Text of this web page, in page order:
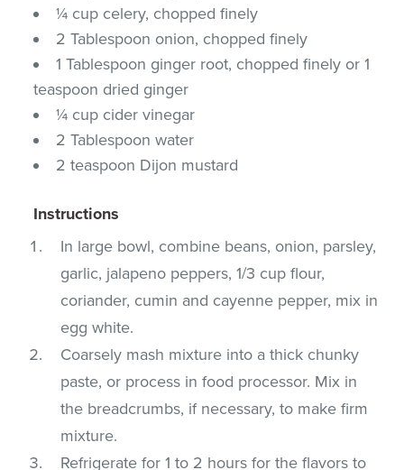
¼ cup celery, chopped finely
2 Tablespoon onion, chopped finely
1 Tablespoon ginger root, chopped finely or 1
teaspoon dried ginger
¼ cup cider vinegar
2 Tablespoon water
2 teaspoon Dijon mustard
Instructions
In large bowl, combine beans, onion, parsley,
garlic, jalapeno peppers, 1/3 cup flour,
coriander, cumin and cayenne pepper, mix in
egg white.
Coarsely mash mixture into a thick chunky
paste, or process in food processor. Mix in
the breadcrumbs, if necessary, to make firm
mixture.
Refrigerate for 1 to 2 hours for the flavors to